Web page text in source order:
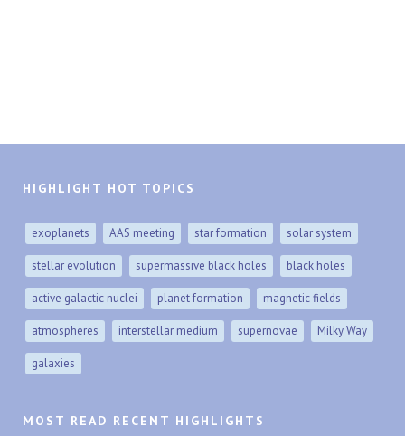
HIGHLIGHT HOT TOPICS
exoplanets AAS meeting star formation solar system
stellar evolution supermassive black holes black holes
active galactic nuclei planet formation magnetic fields
atmospheres interstellar medium supernovae Milky Way
galaxies
MOST READ RECENT HIGHLIGHTS